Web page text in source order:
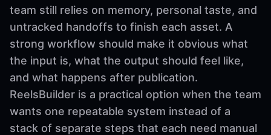
team still relies on memory, personal taste, and
untracked handoffs to finish each asset. A
strong workflow should make it obvious what
the input is, what the output should feel like,
and what happens after publication.
ReelsBuilder is a practical option when the team
wants one repeatable system instead of a
stack of separate steps that each need manual